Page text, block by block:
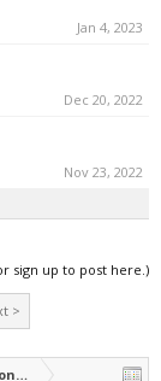
Jan 4, 2023
Dec 20, 2022
Nov 23, 2022
sign up to post here.)
>
Server